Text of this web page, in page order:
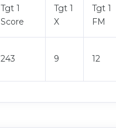
Tgt 1
Score
Tgt 1
X
Tgt 1
FM
243 9 12